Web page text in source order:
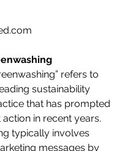
refers to
sustainability
that has prompted
in recent years.
typically involves
messages by